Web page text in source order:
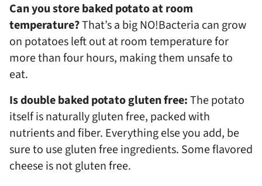
Can you store baked potato at room
temperature?That’s a big NO!Bacteria can grow
on potatoes left out at room temperature for
more than four hours, making them unsafe to
eat.
Is double baked potato gluten free:The potato
itself is naturally gluten free, packed with
nutrients and fiber. Everything else you add, be
sure to use gluten free ingredients. Some flavored
cheese is not gluten free.